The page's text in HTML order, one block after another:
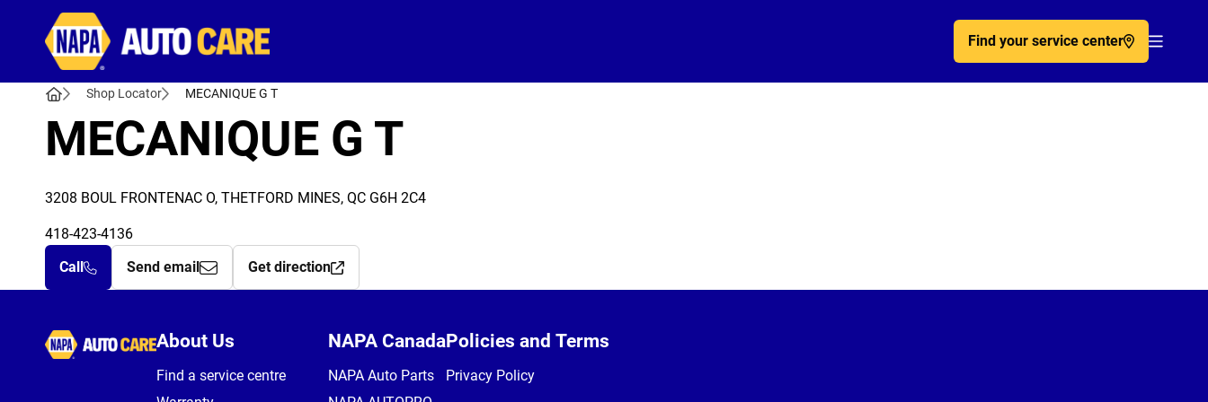
Find your service center
Shop Locator MECANIQUE G T
MECANIQUE G T
3208 BOUL FRONTENAC O, THETFORD MINES, QC G6H 2C4
418-423-4136
Call
Send email Get direction
Autocare
About Us
Find a service centre
NAPA Canada
NAPA Auto Parts
Policies and Terms
Privacy Policy